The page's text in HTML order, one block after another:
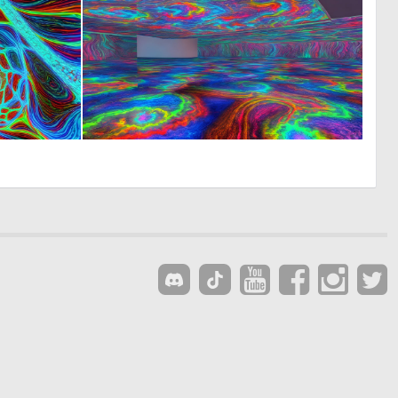
0 14 0 13